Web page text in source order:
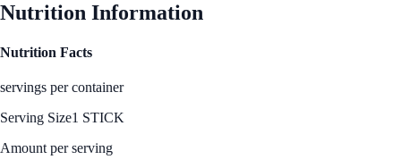
Nutrition Information
Nutrition Facts
servings per container
Serving Size1 STICK
Amount per serving